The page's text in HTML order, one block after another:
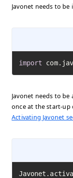
Javonet needs to
import
Javonet needs to
once at the start-up
Activating Javonet